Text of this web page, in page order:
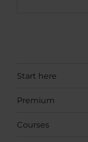
Start here
Premium
Courses